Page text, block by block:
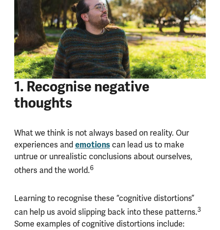
1. Recognise negative
thoughts
What we think is not always based on reality. Our
experiences andemotionscan lead us to make
untrue or unrealistic conclusions about ourselves,
others and the world.6
Learning to recognise these “cognitive distortions”
can help us avoid slipping back into these patterns.3
Some examples of cognitive distortions include: